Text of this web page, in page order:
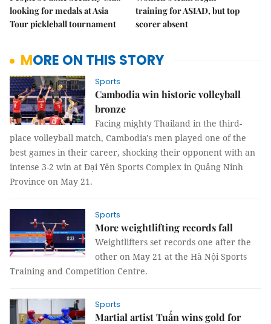
looking for medals at Asia
Tour pickleball tournament
training for ASIAD, but top
scorer absent
MORE ON THIS STORY
Sports
Cambodia win historic volleyball
bronze
Facing mighty Thailand in the third-
place volleyball match, Cambodia's men played one of the
best games in their career, shocking their opponent with an
intense 3-2 win at Đại Yên Sports Complex in Quảng Ninh
Province on May 21.
Sports
More weightlifting records fall
Weightlifters set records one after the
other on May 21 at the Hà Nội Sports
Training and Competition Centre.
Sports
Martial artist Tuấn wins gold for